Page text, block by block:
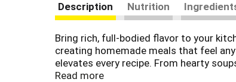
Description Nutrition
Bring rich, full-bodied flavor to your
creating homemade meals that feel
elevates every recipe. From hearty
Read more